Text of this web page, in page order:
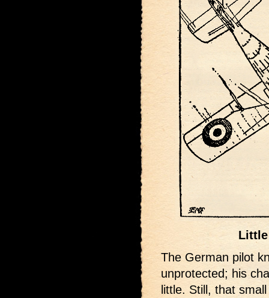
Little
The German pilot
unprotected; his
little. Still, that